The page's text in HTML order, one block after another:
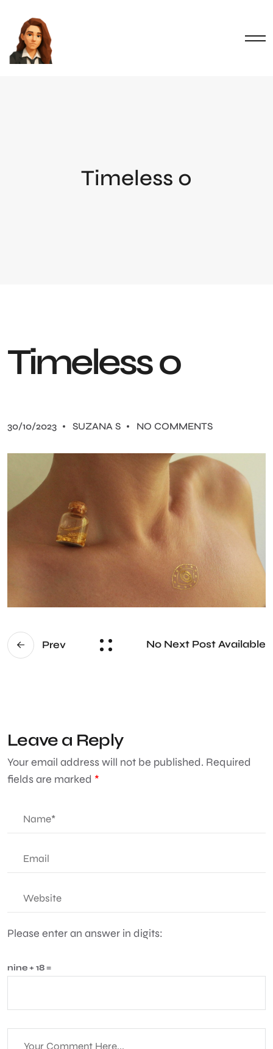
Timeless 0
Timeless0
30/10/2023 SUZANA S NO COMMENTS
Prev No Next Post Available
Leave a Reply
Your email address will not be published. Required
fields are marked *
Please enter an answer in digits:
nine + 18 =